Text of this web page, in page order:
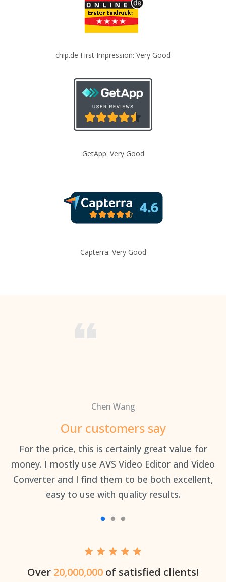
chip.de First Impression: Very Good
GetApp: Very Good
Capterra: Very Good
Chen Wang
Our customers say
For the price, this is certainly great value for
money. I mostly use AVS Video Editor and Video
Converter and I find them to be both excellent,
easy to use with quality results.
Over 20,000,000 of satisfied clients!